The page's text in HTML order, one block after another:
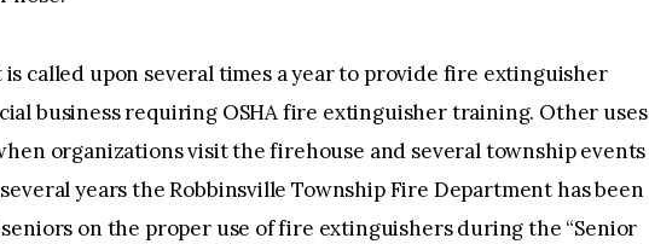
called upon several times a year to provide fire extinguisher
business requiring OSHA fire extinguisher training. Other uses
organizations visit the firehouse and several township events
years the Robbinsville Township Fire Department has been
on the proper use of fire extinguishers during the “Senior